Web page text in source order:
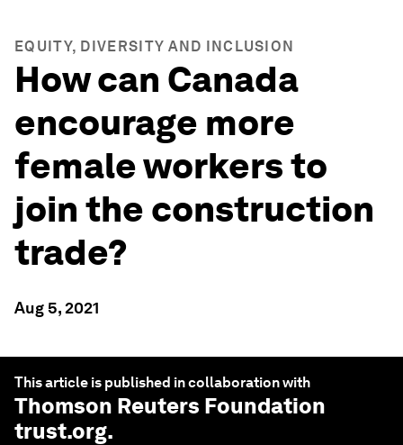
EQUITY, DIVERSITY AND INCLUSION
How can Canada
encourage more
female workers to
join the construction
trade?
Aug 5, 2021
This article is published in collaboration with
Thomson Reuters Foundation
trust.org.